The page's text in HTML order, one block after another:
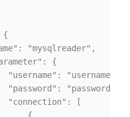
"mysqlreader",
{
"username": "username",
"password": "password",
"connection": [